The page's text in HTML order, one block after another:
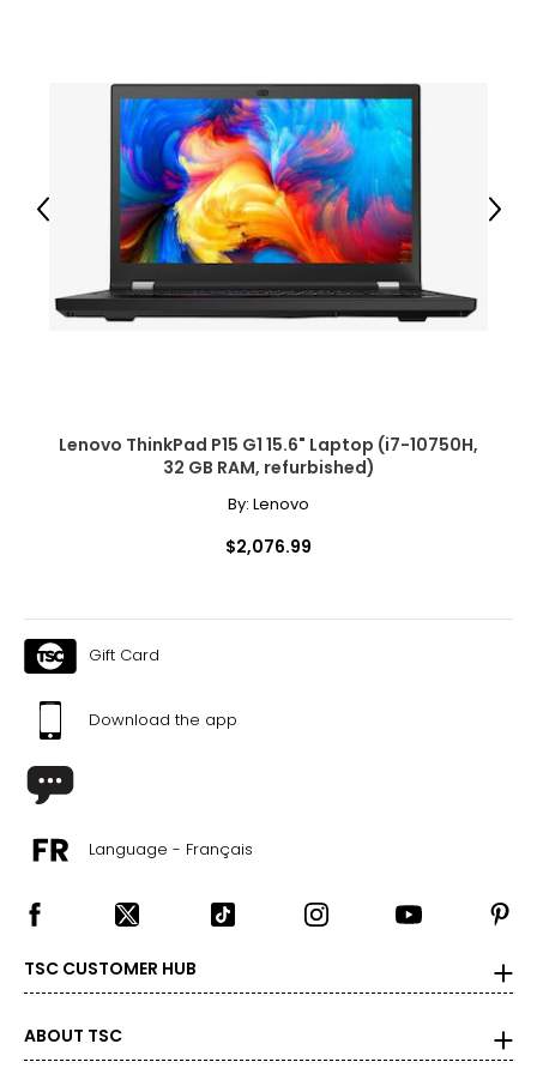
Lenovo ThinkPad P15 G1 15.6" Laptop (i7-10750H,
32 GB RAM, refurbished)
By: Lenovo
$2,076.99
Previous Next
Gift Card
Download the app
Language - Français
TSC CUSTOMER HUB
ABOUT TSC